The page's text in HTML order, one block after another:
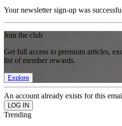
Your newsletter sign-up was
Join the club
Get full access to premium articles,
list of member rewards.
Explore
An account already exists for this
Trending